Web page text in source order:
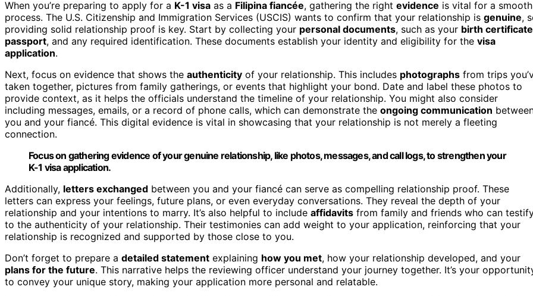
When you’re preparing to apply for a K-1 visa as a Filipina fiancée, gathering the right evidence is vital for a smooth
process. The U.S. Citizenship and Immigration Services (USCIS) wants to confirm that your relationship is genuine,
providing solid relationship proof is key. Start by collecting your personal documents, such as your birth certificate
passport, and any required identification. These documents establish your identity and eligibility for the visa
application.
Next, focus on evidence that shows the authenticity of your relationship. This includes photographs from trips
taken together, pictures from family gatherings, or events that highlight your bond. Date and label these photos to
provide context, as it helps the officials understand the timeline of your relationship. You might also consider
including messages, emails, or a record of phone calls, which can demonstrate the ongoing communication
you and your fiancé. This digital evidence is vital in showcasing that your relationship is not merely a fleeting
connection.
Focus on gathering evidence of your genuine relationship, like photos, messages, and call logs, to strengthen your
K-1 visa application.
Additionally, letters exchanged between you and your fiancé can serve as compelling relationship proof. These
letters can express your feelings, future plans, or even everyday conversations. They reveal the depth of your
relationship and your intentions to marry. It’s also helpful to include affidavits from family and friends who can
to the authenticity of your relationship. Their testimonies can add weight to your application, reinforcing that your
relationship is recognized and supported by those close to you.
Don’t forget to prepare a detailed statement explaining how you met, how your relationship developed, and your
plans for the future. This narrative helps the reviewing officer understand your journey together. It’s your
to convey your unique story, making your application more personal and relatable.